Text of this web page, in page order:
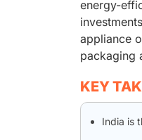
energy-
appliance
packaging
KEY
India is